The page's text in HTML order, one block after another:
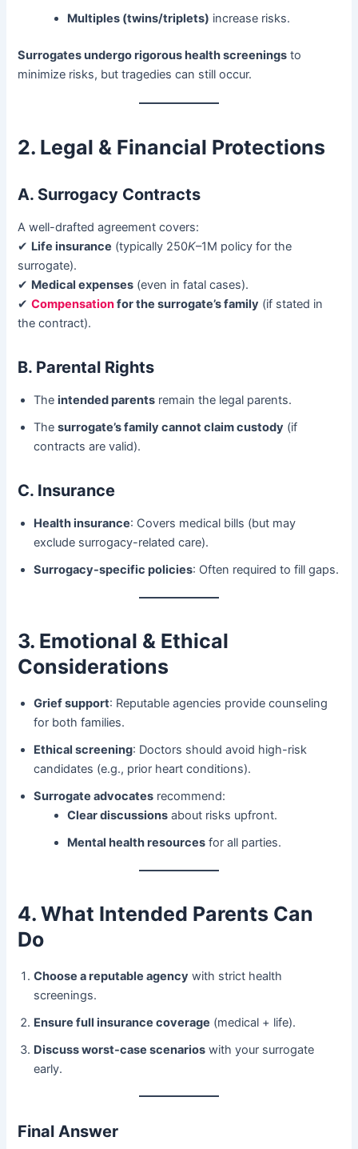
Multiples (twins/triplets)​ ​ increase risks.
Surrogates undergo rigorous health screenings ​ to
minimize risks, but tragedies can still occur.
2. Legal & Financial Protections
A. Surrogacy Contracts
A well-drafted agreement covers:
✔ ​ Life insurance ​ (typically 250K–1M policy for the
surrogate).
✔ ​ Medical expenses ​ (even in fatal cases).
✔ ​Compensationfor the surrogate’s family ​ (if stated in
the contract).
B. Parental Rights
The ​intended parents ​ remain the legal parents.
The ​surrogate’s family cannot claim custody ​ (if
contracts are valid).
C. Insurance
Health insurance: Covers medical bills (but may
exclude surrogacy-related care).
Surrogacy-specific policies: Often required to fill gaps.
3. Emotional & Ethical
Considerations
Grief support: Reputable agencies provide counseling
for both families.
Ethical screening: Doctors should avoid high-risk
candidates (e.g., prior heart conditions).
Surrogate advocates ​ recommend:
Clear discussions ​ about risks upfront.
Mental health resources ​ for all parties.
4. What Intended Parents Can
Do
Choose a reputable agency ​ with strict health
screenings.
Ensure full insurance coverage ​ (medical + life).
Discuss worst-case scenarios ​ with your surrogate
early.
Final Answer